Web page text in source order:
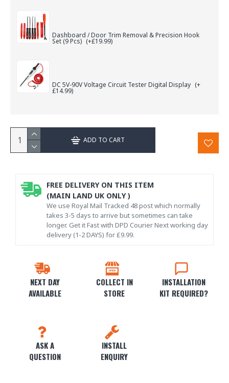
Dashboard / Door Trim Removal & Precision Hook
Set (9 Pcs) (+£19.99)
DC 5V-90V Voltage Circuit Tester Digital Display (+
£14.99)
ADD TO CART
NEXT DAY
AVAILABLE
COLLECT IN
STORE
INSTALLATION
KIT REQUIRED?
ASK A
QUESTION
INSTALL
ENQUIRY
FREE DELIVERY ON THIS ITEM
(MAIN LAND UK ONLY )
We use Royal Mail Tracked 48 post which normally
takes 3-5 days to arrive but sometimes can take
longer. Get it Fast with DPD Courier Next working day
delivery (1-2 DAYS) for £9.99.